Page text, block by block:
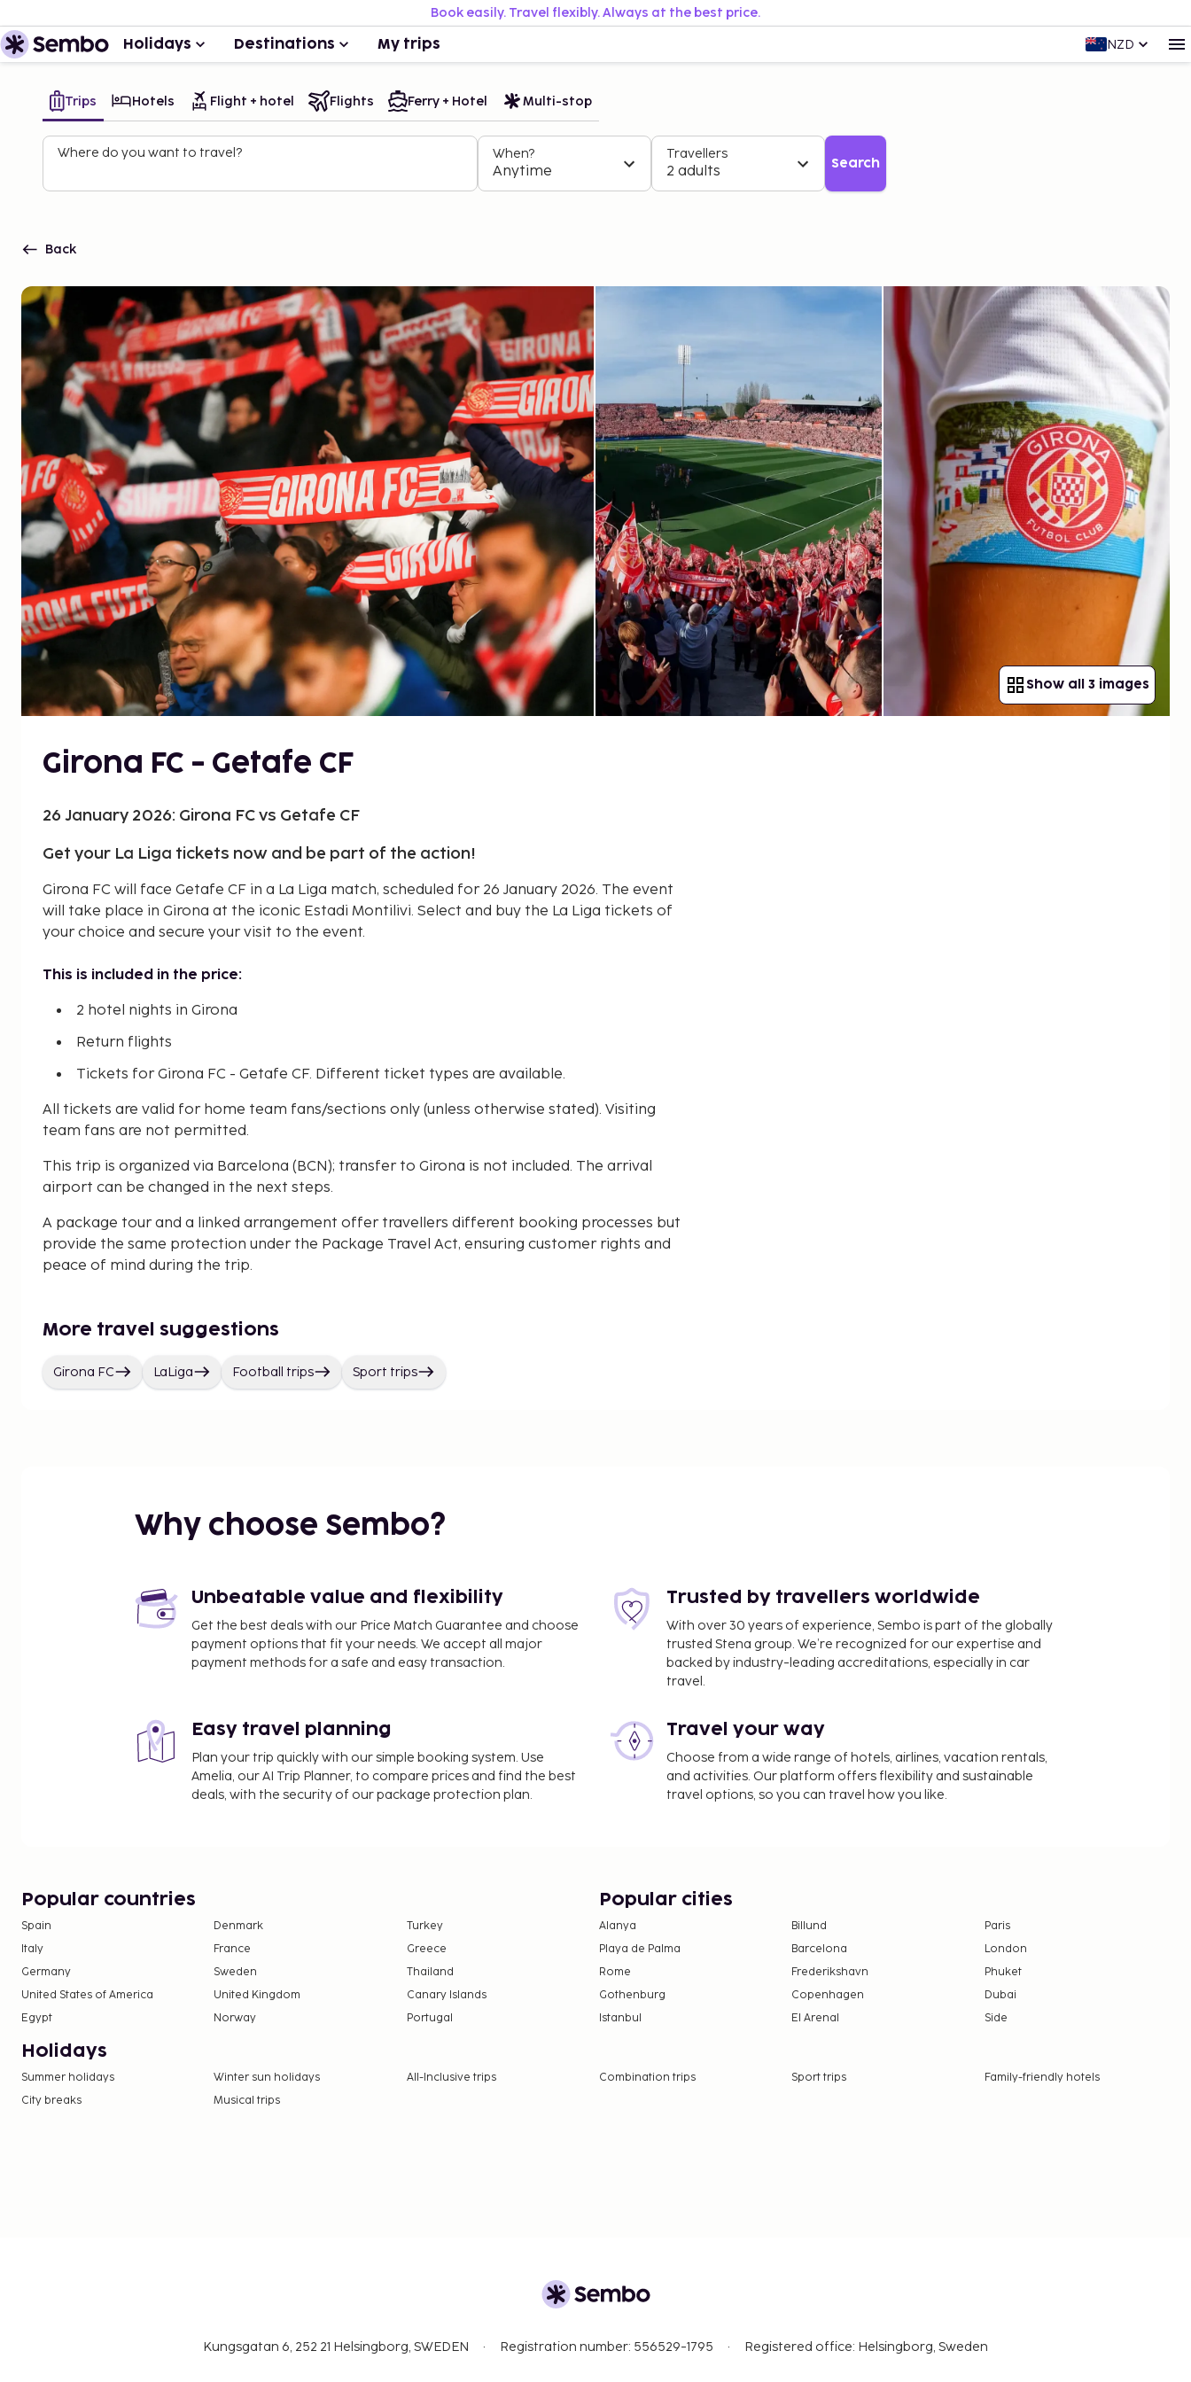
Book easily. Travel flexibly. Always at the best price.
Holidays Destinations My trips NZD
Trips Hotels Flight + hotel Flights Ferry + Hotel Multi-stop
Where do you want to travel? When?
Anytime
Travellers
2 adults Search
Back
Show all 3 images
Girona FC - Getafe CF
26 January 2026: Girona FC vs Getafe CF
Get your La Liga tickets now and be part of the action!
Girona FC will face Getafe CF in a La Liga match, scheduled for 26 January 2026. The event
will take place in Girona at the iconic Estadi Montilivi. Select and buy the La Liga tickets of
your choice and secure your visit to the event.
This is included in the price:
2 hotel nights in Girona
Return flights
Tickets for Girona FC - Getafe CF. Different ticket types are available.
All tickets are valid for home team fans/sections only (unless otherwise stated). Visiting
team fans are not permitted.
This trip is organized via Barcelona (BCN); transfer to Girona is not included. The arrival
airport can be changed in the next steps.
A package tour and a linked arrangement offer travellers different booking processes but
provide the same protection under the Package Travel Act, ensuring customer rights and
peace of mind during the trip.
More travel suggestions
Girona FC LaLiga Football trips Sport trips
Why choose Sembo?
Unbeatable value and flexibility
Get the best deals with our Price Match Guarantee and choose
payment options that fit your needs. We accept all major
payment methods for a safe and easy transaction.
Trusted by travellers worldwide
With over 30 years of experience, Sembo is part of the globally
trusted Stena group. We’re recognized for our expertise and
backed by industry-leading accreditations, especially in car
travel.
Easy travel planning
Plan your trip quickly with our simple booking system. Use
Amelia, our AI Trip Planner, to compare prices and find the best
deals, with the security of our package protection plan.
Travel your way
Choose from a wide range of hotels, airlines, vacation rentals,
and activities. Our platform offers flexibility and sustainable
travel options, so you can travel how you like.
Popular countries
Spain Denmark
Turkey
Italy
France
Greece
Germany
Sweden
Thailand
United States of America
United Kingdom
Canary Islands
Egypt
Norway Portugal
Popular cities
Alanya Billund
Paris
Playa de Palma
Barcelona
London
Rome
Frederikshavn
Phuket
Gothenburg
Copenhagen
Dubai
Istanbul
El Arenal Side
Holidays
Summer holidays Winter sun holidays All-Inclusive trips Combination trips Sport trips
Family-friendly hotels
City breaks
Musical trips
Kungsgatan 6, 252 21 Helsingborg, SWEDEN Registration number: 556529-1795 Registered office: Helsingborg, Sweden